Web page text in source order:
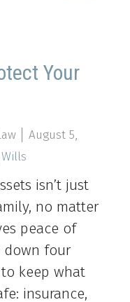
Your
August 5,
Wills
isn’t just
no matter
peace of
down four
keep what
insurance,